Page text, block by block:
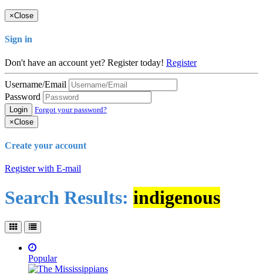
×Close
Sign in
Don't have an account yet? Register today! Register
Username/Email
Password
Login
Forgot your password?
×Close
Create your account
Register with E-mail
Search Results: indigenous
Popular